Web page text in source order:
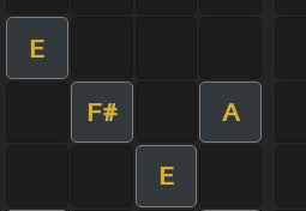
E
F# A
E